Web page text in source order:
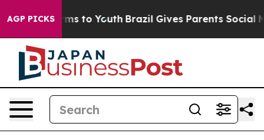
AGP PICKS
Harms to Youth Brazil Gives Parents Social Media